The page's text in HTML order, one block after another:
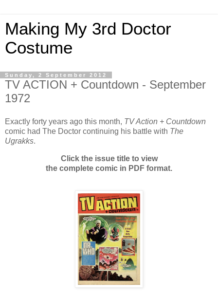
Making My 3rd Doctor
Costume
Sunday, 2 September 2012
TV ACTION + Countdown - September
1972
Exactly forty years ago this month, TV Action + Countdown
comic had The Doctor continuing his battle with The
Ugrakks.
Click the issue title to view
the complete comic in PDF format.